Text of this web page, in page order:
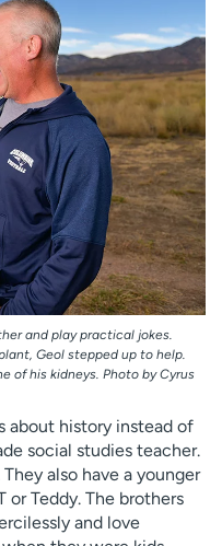
and play practical jokes.
Geol stepped up to help.
of his kidneys. Photo by Cyrus
about history instead of
social studies teacher.
also have a younger
or Teddy. The brothers
and love